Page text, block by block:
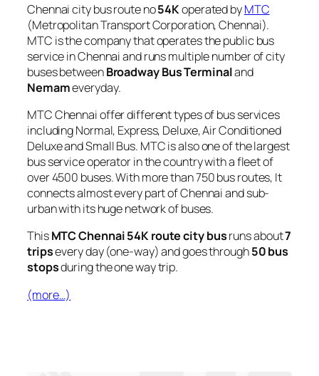
Chennai city bus route no54Koperated byMTC
(Metropolitan Transport Corporation, Chennai).
MTC is the company that operates the public bus
service in Chennai and runs multiple number of city
buses betweenBroadway Bus Terminaland
Nemameveryday.
MTC Chennai offer different types of bus services
including Normal, Express, Deluxe, Air Conditioned
Deluxe and Small Bus. MTC is also one of the largest
bus service operator in the country with a fleet of
over 4500 buses. With more than 750 bus routes, It
connects almost every part of Chennai and sub-
urban with its huge network of buses.
ThisMTC Chennai 54K route city busruns about7
tripsevery day (one-way) and goes through50 bus
stopsduring the one way trip.
(more…)